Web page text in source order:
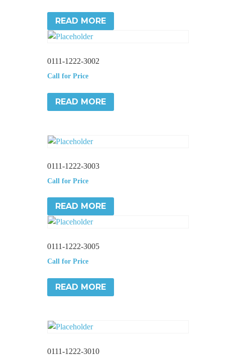
READ MORE
0111-1222-3002
Call for Price
READ MORE
0111-1222-3003
Call for Price
READ MORE
0111-1222-3005
Call for Price
READ MORE
0111-1222-3010